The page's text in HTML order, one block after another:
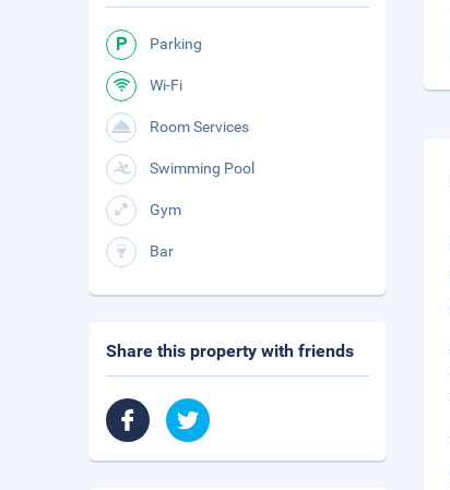
Parking
Wi-Fi
Room Services
Swimming Pool
Gym
Bar
Share this property with friends